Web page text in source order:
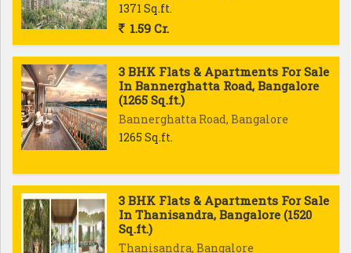
1371 Sq.ft.
1.59 Cr.
3 BHK Flats & Apartments For Sale
In Bannerghatta Road, Bangalore
(1265 Sq.ft.)
Bannerghatta Road, Bangalore
1265 Sq.ft.
3 BHK Flats & Apartments For Sale
In Thanisandra, Bangalore (1520
Sq.ft.)
Thanisandra, Bangalore